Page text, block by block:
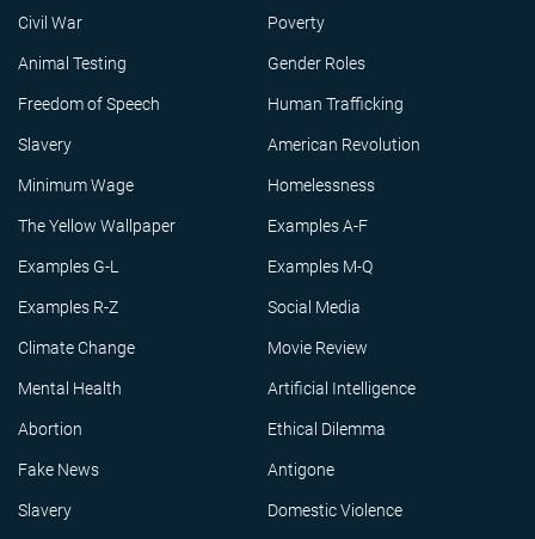
Civil War Poverty
Animal Testing Gender Roles
Freedom of Speech Human Trafficking
Slavery American Revolution
Minimum Wage Homelessness
The Yellow Wallpaper Examples A-F
Examples G-L Examples M-Q
Examples R-Z Social Media
Climate Change Movie Review
Mental Health Artificial Intelligence
Abortion Ethical Dilemma
Fake News Antigone
Slavery Domestic Violence